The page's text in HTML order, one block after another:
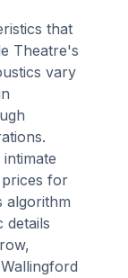
that
Theatre's
vary
for
algorithm
details